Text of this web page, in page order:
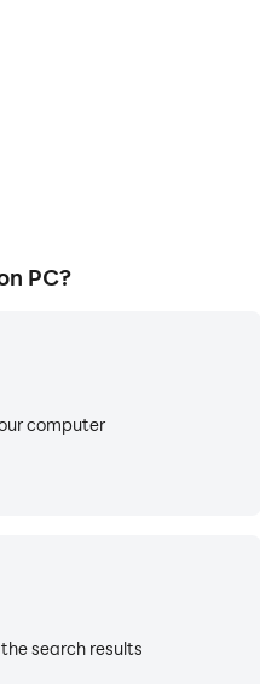
PC?
computer
search results